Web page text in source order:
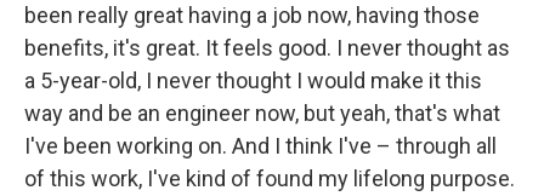
been really great having a job now, having those
benefits, it's great. It feels good. I never thought as
a 5-year-old, I never thought I would make it this
way and be an engineer now, but yeah, that's what
I've been working on. And I think I've – through all
of this work, I've kind of found my lifelong purpose.